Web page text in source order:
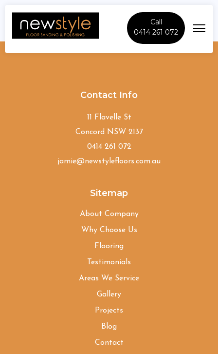
Call
0414 261 072
Grays-Point
Contact Info
11 Flavelle St
Concord NSW 2137
0414 261 072
jamie@newstylefloors.com.au
Sitemap
About Company
Why Choose Us
Flooring
Testimonials
Areas We Service
Gallery
Projects
Blog
Contact